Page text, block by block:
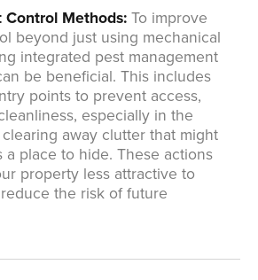
Control Methods: To improve
beyond just using mechanical
integrated pest management
be beneficial. This includes
points to prevent access,
especially in the
away clutter that might
a place to hide. These actions
property less attractive to
the risk of future